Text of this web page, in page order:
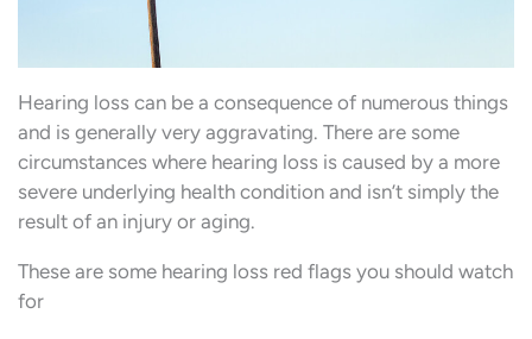
Hearing loss can be a consequence of numerous things
and is generally very aggravating. There are some
circumstances where hearing loss is caused by a more
severe underlying health condition and isn’t simply the
result of an injury or aging.
These are some hearing loss red flags you should watch
for